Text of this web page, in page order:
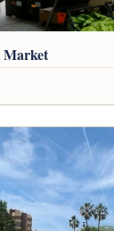
Market